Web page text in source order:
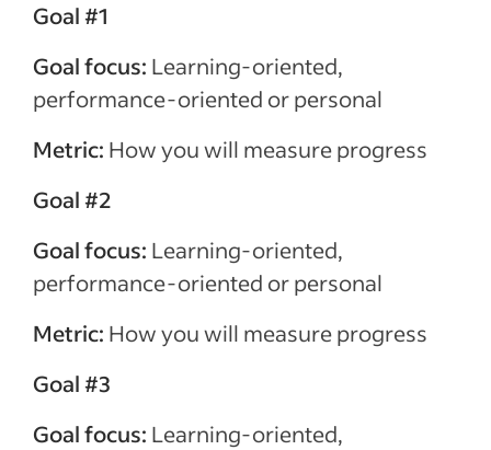
Goal #1
Goal focus: Learning-oriented,
performance-oriented or personal
Metric: How you will measure progress
Goal #2
Goal focus: Learning-oriented,
performance-oriented or personal
Metric: How you will measure progress
Goal #3
Goal focus: Learning-oriented,